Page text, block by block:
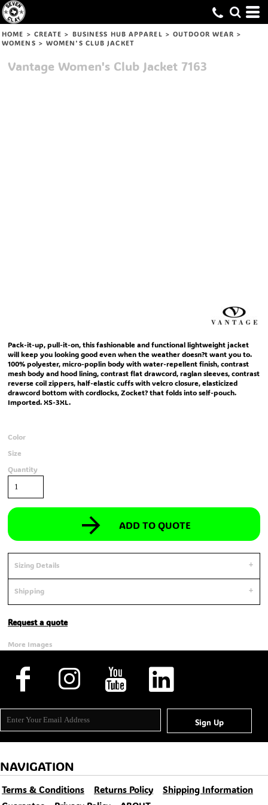
HOME > CREATE > BUSINESS HUB APPAREL > OUTDOOR WEAR >
WOMENS > WOMEN'S CLUB JACKET
Vantage Women's Club Jacket 7163
Pack-it-up, pull-it-on, this fashionable and functional lightweight jacket
will keep you looking good even when the weather doesn?t want you to.
100% polyester, micro-poplin body with water-repellent finish, contrast
mesh body and hood lining, contrast flat drawcord, raglan sleeves, contrast
reverse coil zippers, half-elastic cuffs with velcro closure, elasticized
drawcord bottom with cordlocks, Zocket? that folds into self-pouch.
Imported. XS-3XL.
Color
Size
Quantity
ADD TO QUOTE
Sizing Details
Shipping
Request a quote
More Images
Sign Up
NAVIGATION
Terms & Conditions Returns Policy
Shipping Information